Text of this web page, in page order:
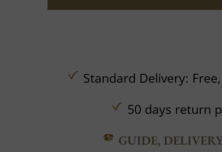
Standard Delivery:
50 days return
GUIDE,